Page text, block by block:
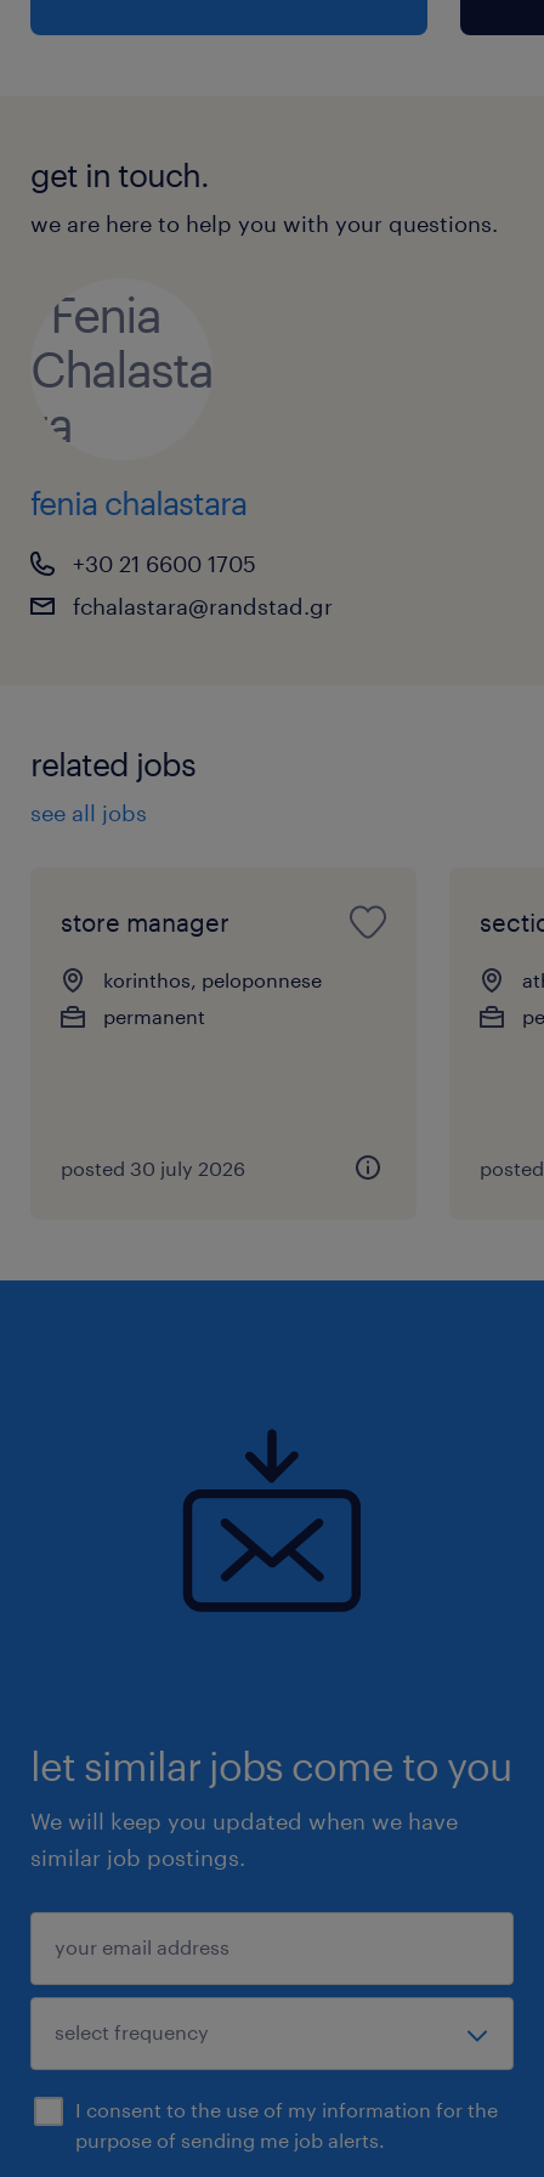
get in touch.
we are here to help you with your questions.
fenia chalastara
+30 21 6600 1705
fchalastara@randstad.gr
related jobs
see all jobs
store manager
korinthos, peloponnese
permanent
posted 30 july 2026
let similar jobs come to you
We will keep you updated when we have
similar job postings.
I consent to the use of my information for the
purpose of sending me job alerts.